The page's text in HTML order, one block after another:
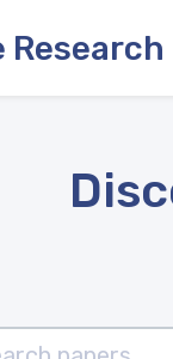
Research